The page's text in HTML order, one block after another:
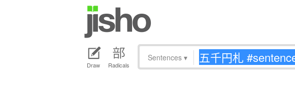
Draw Radicals
Sentences ▾